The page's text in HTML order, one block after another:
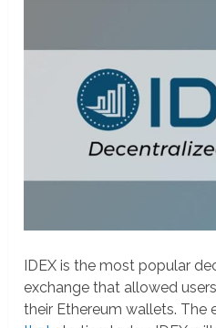
IDEX is the most popular
exchange that allowed
their Ethereum wallets. The